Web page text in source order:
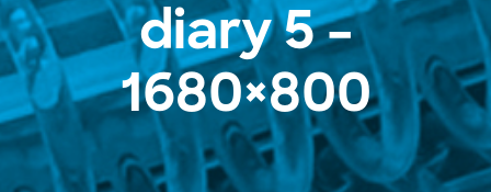
diary 5 –
1680×800